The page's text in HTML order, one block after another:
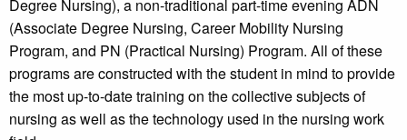
Degree Nursing), a non-traditional part-time evening ADN
(Associate Degree Nursing, Career Mobility Nursing
Program, and PN (Practical Nursing) Program. All of these
programs are constructed with the student in mind to provide
the most up-to-date training on the collective subjects of
nursing as well as the technology used in the nursing work